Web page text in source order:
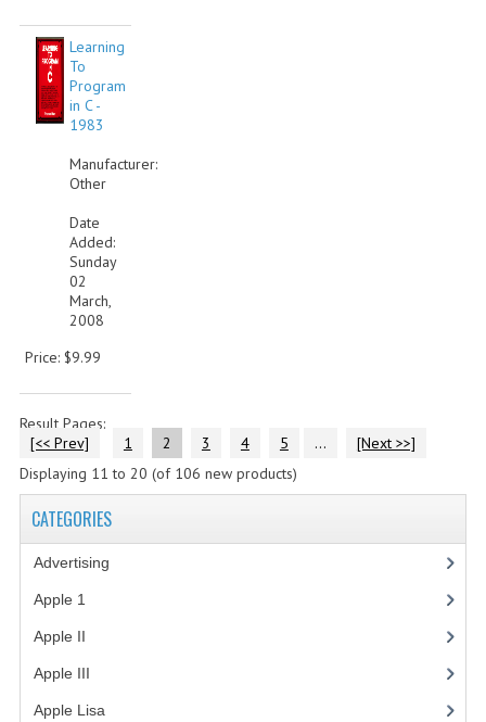
Learning
To
Program
in C -
1983
Manufacturer:
Other
Date
Added:
Sunday
02
March,
2008
Price: $9.99
Result Pages:
[<< Prev]
1 2 3 4 5 ...
[Next >>]
Displaying 11 to 20 (of 106 new products)
CATEGORIES
Advertising
Apple 1
Apple II
Apple III
Apple Lisa